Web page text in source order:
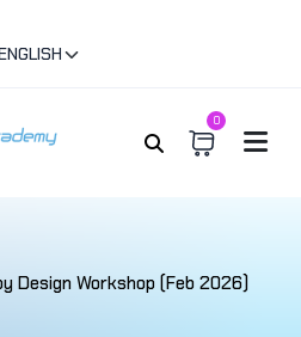
0
Design Workshop (Feb 2026)